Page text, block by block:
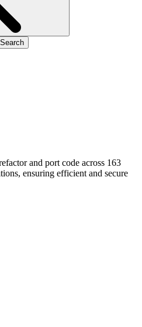
Search
and port code across 163
ensuring efficient and secure